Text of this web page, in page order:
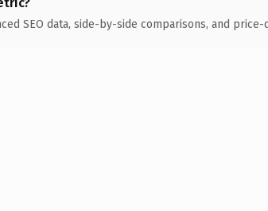
SEO data, side-by-side comparisons, and